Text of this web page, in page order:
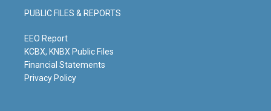
g
r
m
b
e
o
o
PUBLIC FILES & REPORTS
EEO Report
KCBX, KNBX Public Files
Financial Statements
Privacy Policy